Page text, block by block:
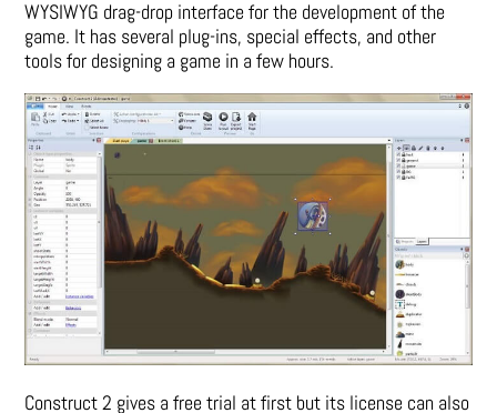
WYSIWYG drag-drop interface for the development of the
game. It has several plug-ins, special effects, and other
tools for designing a game in a few hours.
Construct 2 gives a free trial at first but its license can also